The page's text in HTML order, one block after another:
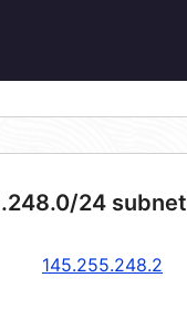
24 subnet
145.255.248.2